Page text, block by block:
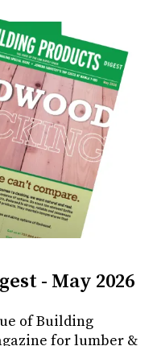
- May 2026
of Building
for lumber &